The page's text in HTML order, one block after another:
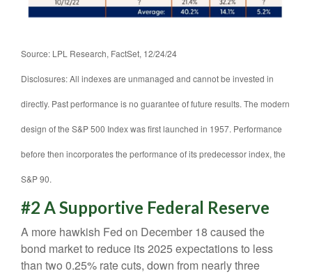
Source: LPL Research, FactSet, 12/24/24
Disclosures: All indexes are unmanaged and cannot be invested in
directly. Past performance is no guarantee of future results. The modern
design of the S&P 500 Index was first launched in 1957. Performance
before then incorporates the performance of its predecessor index, the
S&P 90.
#2 A Supportive Federal Reserve
A more hawkish Fed on December 18 caused the
bond market to reduce its 2025 expectations to less
than two 0.25% rate cuts, down from nearly three